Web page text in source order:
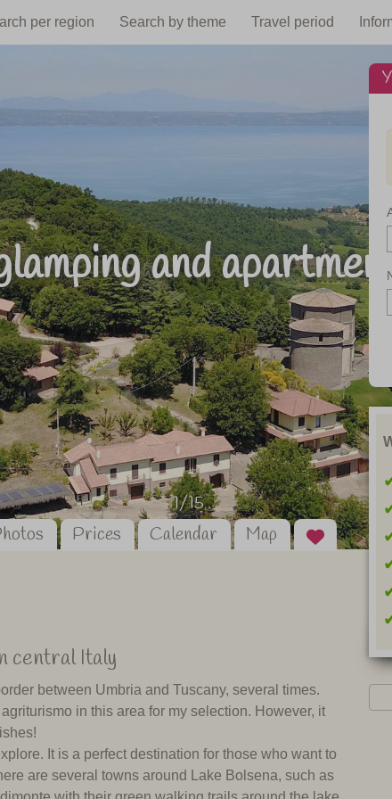
per region Search by theme Travel period
and
1/15
Prices Calendar Map
central Italy
between Umbria and Tuscany, several times.
in this area for my selection. However, it
It is a perfect destination for those who want to
are several towns around Lake Bolsena, such as